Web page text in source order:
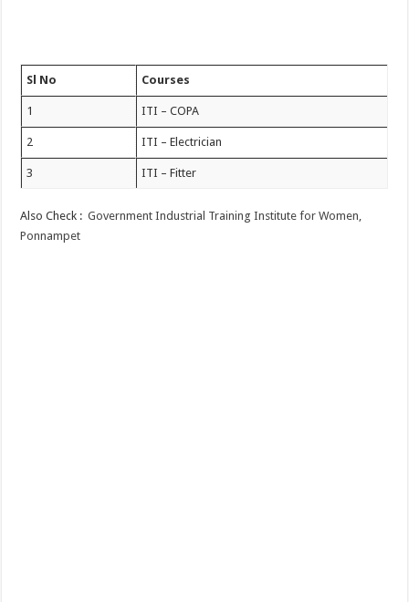
Sl No Courses
1 ITI – COPA
2 ITI – Electrician
3 ITI – Fitter
Also Check :Government Industrial Training Institute for Women,
Ponnampet